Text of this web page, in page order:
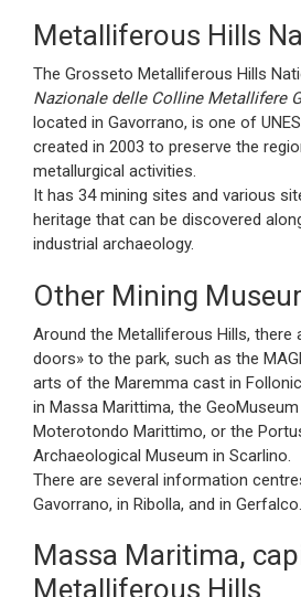
Metalliferous Hills
The Grosseto Metalliferous Hills
Nazionale delle Colline Metallifere
located in Gavorrano, is one of
created in 2003 to preserve the
metallurgical activities.
It has 34 mining sites and various
heritage that can be discovered
industrial archaeology.
Other Mining
Around the Metalliferous Hills, there
doors» to the park, such as the
arts of the Maremma cast in
in Massa Marittima, the
Moterotondo Marittimo, or the
Archaeological Museum in Scarlino.
There are several information
Gavorrano, in Ribolla, and in Gerfalco.
Massa Maritima,
Metalliferous Hills